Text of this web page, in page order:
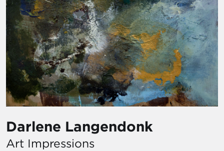
Darlene Langendonk
Art Impressions